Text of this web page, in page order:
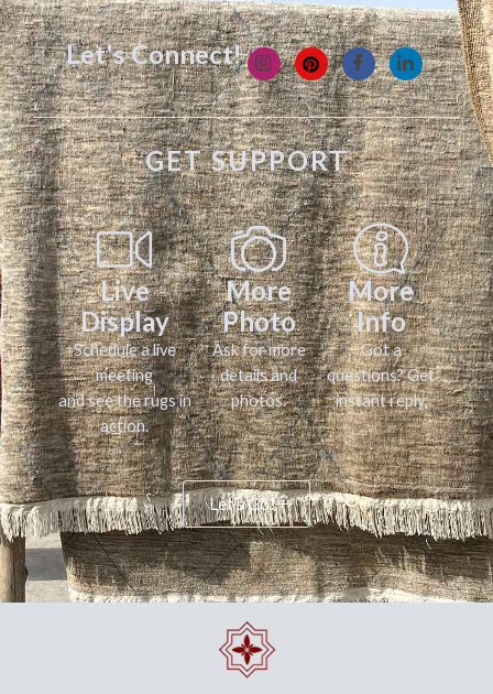
Let's Connect!
GET SUPPORT
Live
Display
Schedule a live
meeting
and see the rugs in
action.
More
Photo
Ask for more
details and
photos.
More
Info
Got a
questions? Get
instant reply.
Let's Go!